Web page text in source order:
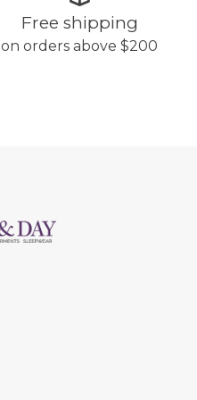
Free shipping
on orders above $200